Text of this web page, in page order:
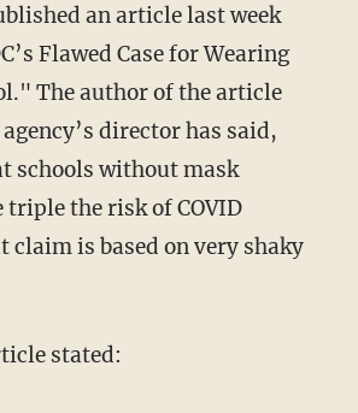
an article last week
Flawed Case for Wearing
The author of the article
director has said,
schools without mask
triple the risk of COVID
claim is based on very shaky
stated: